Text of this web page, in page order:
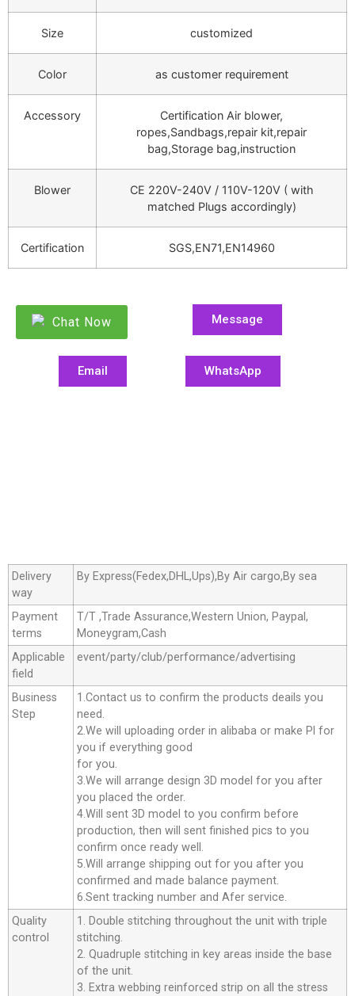
Size customized
Color as customer requirement
Accessory
Certification Air blower,
ropes,Sandbags,repair kit,repair
bag,Storage bag,instruction
Blower
CE 220V-240V / 110V-120V ( with
matched Plugs accordingly)
Certification SGS,EN71,EN14960
Chat Now Message
Email WhatsApp
Delivery
way
By Express(Fedex,DHL,Ups),By Air cargo,By sea
Payment
terms
T/T ,Trade Assurance,Western Union, Paypal,
Moneygram,Cash
Applicable
field
event/party/club/performance/advertising
Business
Step
1.Contact us to confirm the products deails you
need.
2.We will uploading order in alibaba or make Pl for
you if everything good
for you.
3.We will arrange design 3D model for you after
you placed the order.
4.Will sent 3D model to you confirm before
production, then will sent finished pics to you
confirm once ready well.
5.Will arrange shipping out for you after you
confirmed and made balance payment.
6.Sent tracking number and Afer service.
Quality
control
1. Double stitching throughout the unit with triple
stitching.
2. Quadruple stitching in key areas inside the base
of the unit.
3. Extra webbing reinforced strip on all the stress